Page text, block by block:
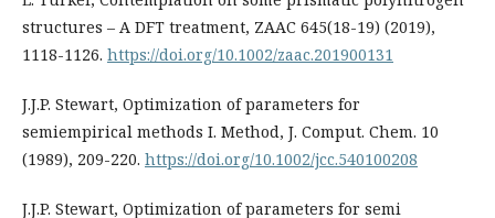
structures – A DFT treatment, ZAAC 645(18-19) (2019),
1118-1126. https://doi.org/10.1002/zaac.201900131
J.J.P. Stewart, Optimization of parameters for
semiempirical methods I. Method, J. Comput. Chem. 10
(1989), 209-220. https://doi.org/10.1002/jcc.540100208
J.J.P. Stewart, Optimization of parameters for semi